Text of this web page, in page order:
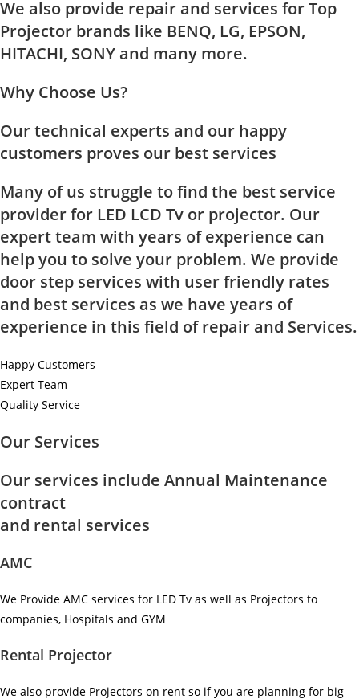
We also provide repair and services for Top
Projector brands like BENQ, LG, EPSON,
HITACHI, SONY and many more.
Why Choose Us?
Our technical experts and our happy
customers proves our best services
Many of us struggle to find the best service
provider for LED LCD Tv or projector. Our
expert team with years of experience can
help you to solve your problem. We provide
door step services with user friendly rates
and best services as we have years of
experience in this field of repair and Services.
Happy Customers
Expert Team
Quality Service
Our Services
Our services include Annual Maintenance
contract
and rental services
AMC
We Provide AMC services for LED Tv as well as Projectors to
companies, Hospitals and GYM ​
Rental Projector
We also provide Projectors on rent so if you are planning for big